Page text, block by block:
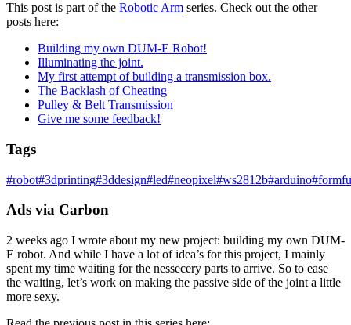
This post is part of the Robotic Arm series. Check out the other
posts here:
Building my own DUM-E Robot!
Illuminating the joint.
My first attempt of building a transmission box.
The Backlash of Cheating
Pulley & Belt Transmission
Give me some feedback!
Tags
#robot#3dprinting#3ddesign#led#neopixel#ws2812b#arduino#
Ads via Carbon
2 weeks ago I wrote about my new project: building my own DUM-
E robot. And while I have a lot of idea’s for this project, I mainly
spent my time waiting for the nessecery parts to arrive. So to ease
the waiting, let’s work on making the passive side of the joint a little
more sexy.